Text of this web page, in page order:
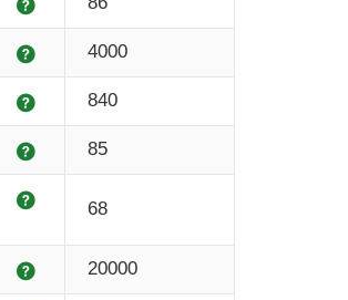
Explanation
4000
Explanation
840
Explanation
85
68
Explanation
20000